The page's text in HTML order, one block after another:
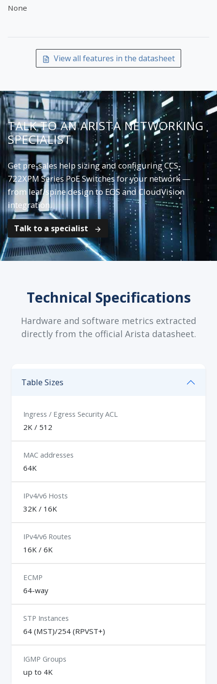
None
View all features in the datasheet
TALK TO AN ARISTA NETWORKING
SPECIALIST
Get pre-sales help sizing and configuring CCS-
722XPM Series PoE Switches for your network —
from leaf/spine design to EOS and CloudVision
integration.
Talk to a specialist
Technical Specifications
Hardware and software metrics extracted
directly from the official Arista datasheet.
Table Sizes
Ingress / Egress Security ACL
2K / 512
MAC addresses
64K
IPv4/v6 Hosts
32K / 16K
IPv4/v6 Routes
16K / 6K
ECMP
64-way
STP Instances
64 (MST)/254 (RPVST+)
IGMP Groups
up to 4K